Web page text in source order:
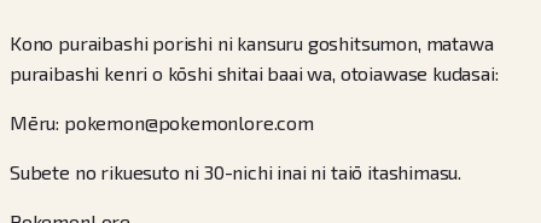
Kono puraibashi porishi ni kansuru goshitsumon, matawa
puraibashi kenri o kōshi shitai baai wa, otoiawase kudasai:
Mēru: pokemon@pokemonlore.com
Subete no rikuesuto ni 30-nichi inai ni taiō itashimasu.